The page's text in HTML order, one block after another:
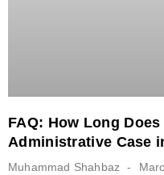
FAQ: How Long
Administrative Case
Muhammad Shahbaz